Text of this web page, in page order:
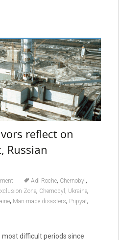
reflect on
Russian
Adi Roche, Chernobyl ,
Zone, Chernobyl, Ukraine,
, Man-made disasters, Pripyat,
difficult periods since